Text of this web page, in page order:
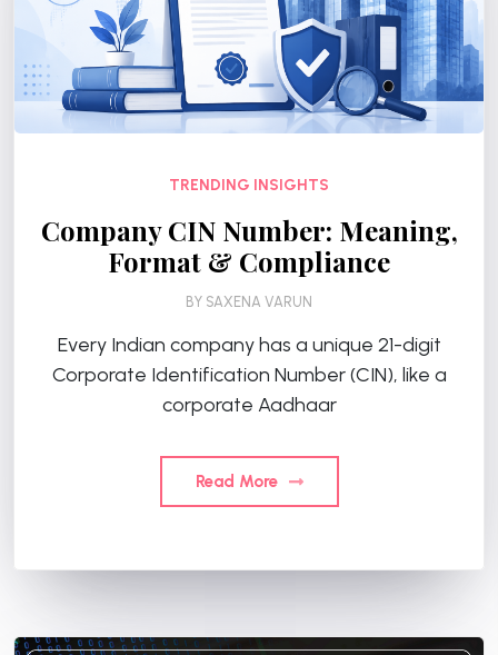
TRENDING INSIGHTS
Company CIN Number: Meaning,
Format & Compliance
BY SAXENA VARUN
Every Indian company has a unique 21-digit
Corporate Identification Number (CIN), like a
corporate Aadhaar
Read More